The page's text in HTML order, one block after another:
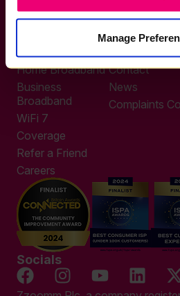
Manage
Other enquiries
help@zzoomm.com
0333 311 9933
Useful Links
Home Broadband
Business
Broadband
WiFi 7
Coverage
Refer a Friend
Careers
Support
Contact
News
Complaints
Socials